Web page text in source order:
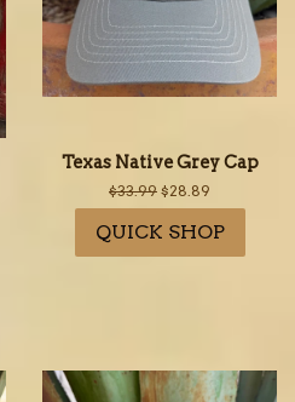
Texas Native Grey Cap
Regular
price
$33.99 Sale
price
$28.89
QUICK SHOP